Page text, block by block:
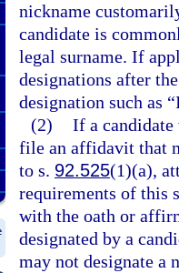
nickname
candidate is
legal surname. If
designations after
designation such as
(2) If a candidate
file an affidavit that
to s. 92.525(1)(a),
requirements of this
with the oath or
designated by a
may not designate a